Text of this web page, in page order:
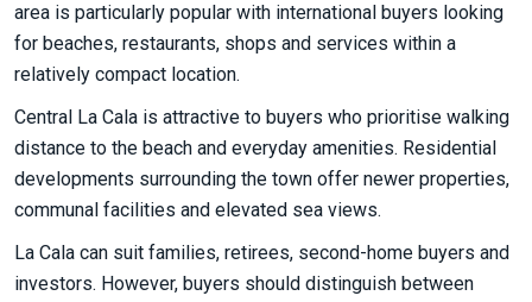
area is particularly popular with international buyers looking
for beaches, restaurants, shops and services within a
relatively compact location.
Central La Cala is attractive to buyers who prioritise walking
distance to the beach and everyday amenities. Residential
developments surrounding the town offer newer properties,
communal facilities and elevated sea views.
La Cala can suit families, retirees, second-home buyers and
investors. However, buyers should distinguish between